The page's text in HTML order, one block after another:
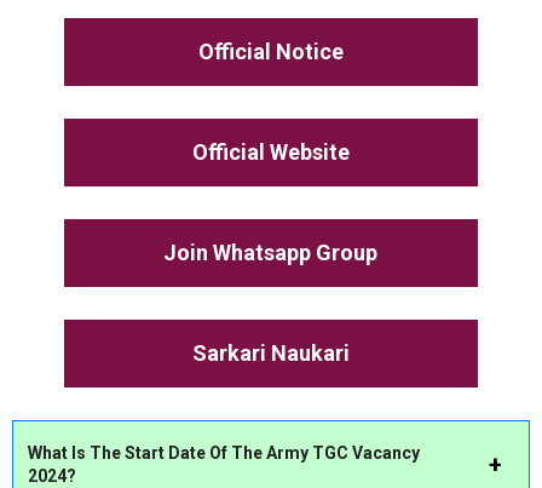
Official Notice
Official Website
Join Whatsapp Group
Sarkari Naukari
What Is The Start Date Of The Army TGC Vacancy
2024?